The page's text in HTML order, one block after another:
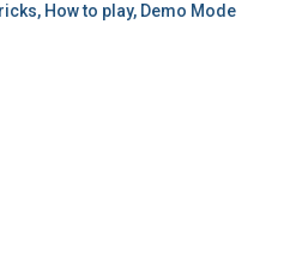
How to play, Demo Mode